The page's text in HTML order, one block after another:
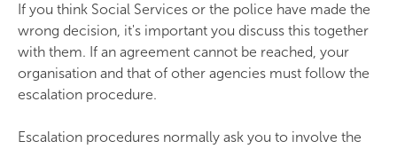
If you think Social Services or the police have made the
wrong decision, it's important you discuss this together
with them. If an agreement cannot be reached, your
organisation and that of other agencies must follow the
escalation procedure.
Escalation procedures normally ask you to involve the